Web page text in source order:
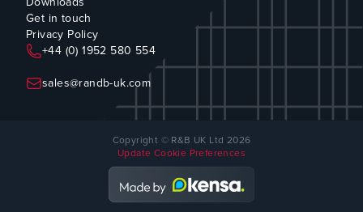
Get in touch
Privacy Policy
+44 (0) 1952 580 554
sales@randb-uk.com
Copyright © R&B UK Ltd 2026
Update Cookie Preferences